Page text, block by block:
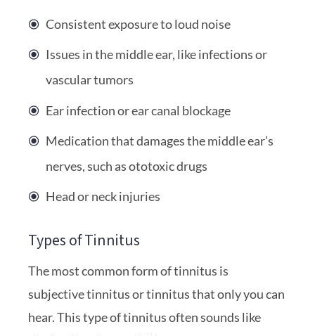
Consistent exposure to loud noise
Issues in the middle ear, like infections or
vascular tumors
Ear infection or ear canal blockage
Medication that damages the middle ear’s
nerves, such as ototoxic drugs
Head or neck injuries
Types of Tinnitus
The most common form of tinnitus is
subjective tinnitus or tinnitus that only you can
hear. This type of tinnitus often sounds like